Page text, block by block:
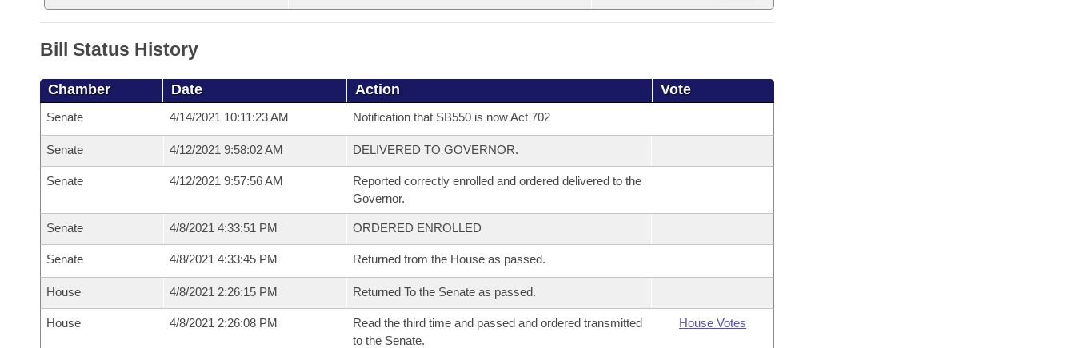
Bill Status History
Chamber Date Action Vote
Senate 4/14/2021 10:11:23 AM Notification that SB550 is now Act 702
Senate 4/12/2021 9:58:02 AM DELIVERED TO GOVERNOR.
Senate 4/12/2021 9:57:56 AM
Reported correctly enrolled and ordered delivered to the
Governor.
Senate 4/8/2021 4:33:51 PM ORDERED ENROLLED
Senate 4/8/2021 4:33:45 PM Returned from the House as passed.
House 4/8/2021 2:26:15 PM Returned To the Senate as passed.
House 4/8/2021 2:26:08 PM
Read the third time and passed and ordered transmitted
to the Senate.
House Votes